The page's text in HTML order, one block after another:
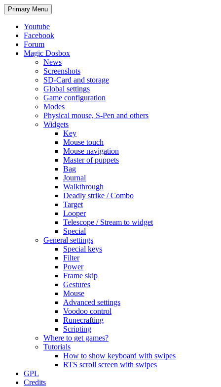
Search
Primary Menu Skip
to
Youtube
Facebook
Forum
Magic Dosbox
News
Screenshots
SD-Card and storage
Global settings
Game configuration
Modes
Physical mouse, S-Pen and others
Widgets
Key
Mouse touch
Mouse navigation
Master of puppets
Bag
Journal
Walkthrough
Deadly strike / Combo
Target
Looper
Telescope / Stream to widget
Special
General settings
Special keys
Filter
Power
Frame skip
Gestures
Mouse
Advanced settings
Voodoo control
Runecrafting
Scripting
Where to get games?
Tutorials
How to show keyboard with swipes
RTS scroll screen with swipes
GPL
Credits